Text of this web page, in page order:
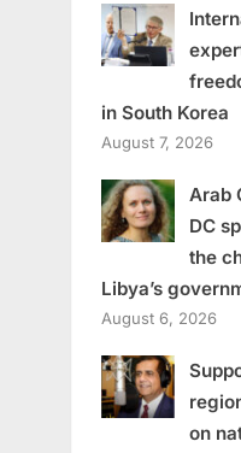
in South Korea
August 7, 2026
Arab
DC
the
Libya’s
August 6, 2026
on